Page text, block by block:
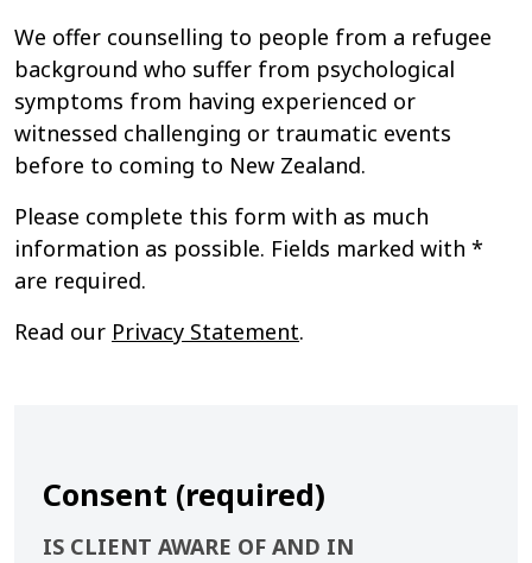
We offer counselling to people from a refugee
background who suffer from psychological
symptoms from having experienced or
witnessed challenging or traumatic events
before to coming to New Zealand.
Please complete this form with as much
information as possible. Fields marked with *
are required.
Read our Privacy Statement.
Consent (required)
IS CLIENT AWARE OF AND IN